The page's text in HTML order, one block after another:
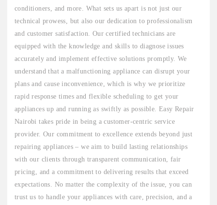
conditioners, and more. What sets us apart is not just our
technical prowess, but also our dedication to professionalism
and customer satisfaction. Our certified technicians are
equipped with the knowledge and skills to diagnose issues
accurately and implement effective solutions promptly. We
understand that a malfunctioning appliance can disrupt your
plans and cause inconvenience, which is why we prioritize
rapid response times and flexible scheduling to get your
appliances up and running as swiftly as possible. Easy Repair
Nairobi takes pride in being a customer-centric service
provider. Our commitment to excellence extends beyond just
repairing appliances – we aim to build lasting relationships
with our clients through transparent communication, fair
pricing, and a commitment to delivering results that exceed
expectations. No matter the complexity of the issue, you can
trust us to handle your appliances with care, precision, and a